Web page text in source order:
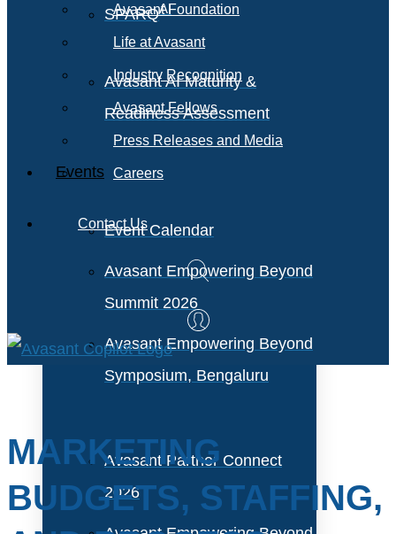
SPARQAI
Avasant AI Maturity &
Readiness Assessment
Events
Event Calendar
Avasant Empowering Beyond
Summit 2026
Avasant Empowering Beyond
Symposium, Bengaluru
Avasant Partner Connect
2026
Avasant Foundation
Life at Avasant
Industry Recognition
Avasant Fellows
Press Releases and Media
Careers
Contact Us
MARKETING
BUDGETS, STAFFING,